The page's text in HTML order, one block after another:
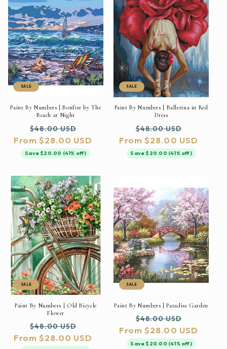
SALE
Paint By Numbers | Bonfire by The
Beach at Night
Regular
price
$48.00 USD
price
From $28.00 USD
Save $20.00 (41% off)
SALE
Paint By Numbers | Ballerina in Red
Dress
Regular
price
$48.00 USD
price
From $28.00 USD
Save $20.00 (41% off)
SALE
Paint By Numbers | Old Bicycle
Flower
Regular
price
$48.00 USD
price
From $28.00 USD
SALE
Paint By Numbers | Paradise Garden
Regular
price
$48.00 USD
price
From $28.00 USD
Save $20.00 (41% off)